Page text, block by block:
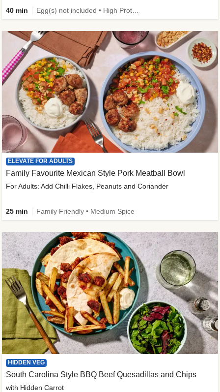
40 min
ELEVATE FOR ADULTS
Family Favourite Mexican Style Pork Meatball Bowl
For Adults: Add Chilli Flakes, Peanuts and Coriander
25 min Family Friendly • Medium Spice
HIDDEN VEG
South Carolina Style BBQ Beef Quesadillas and Chips
with Hidden Carrot